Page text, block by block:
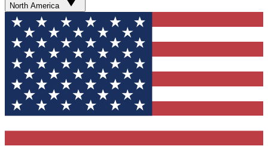
North America